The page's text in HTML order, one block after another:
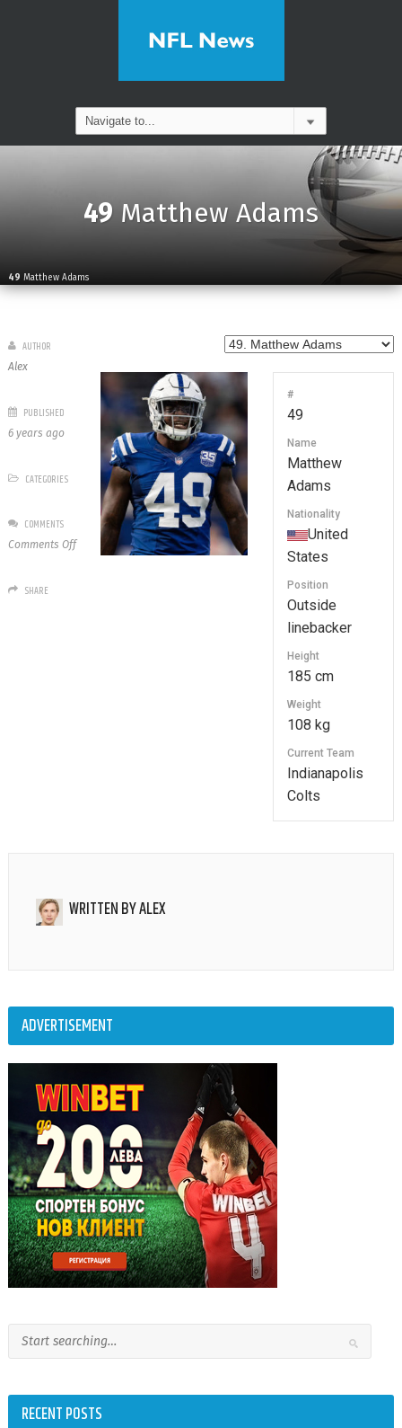
49Matthew Adams
49 Matthew Adams
#
49
Name
Matthew
Adams
Nationality
United
States
Position
Outside
linebacker
Height
185 cm
Weight
108 kg
Current Team
Indianapolis
Colts
AUTHOR
Alex
PUBLISHED
6 years ago
CATEGORIES
COMMENTS
Comments Offon
SHARE
WRITTEN BYALEX
ADVERTISEMENT
RECENT POSTS